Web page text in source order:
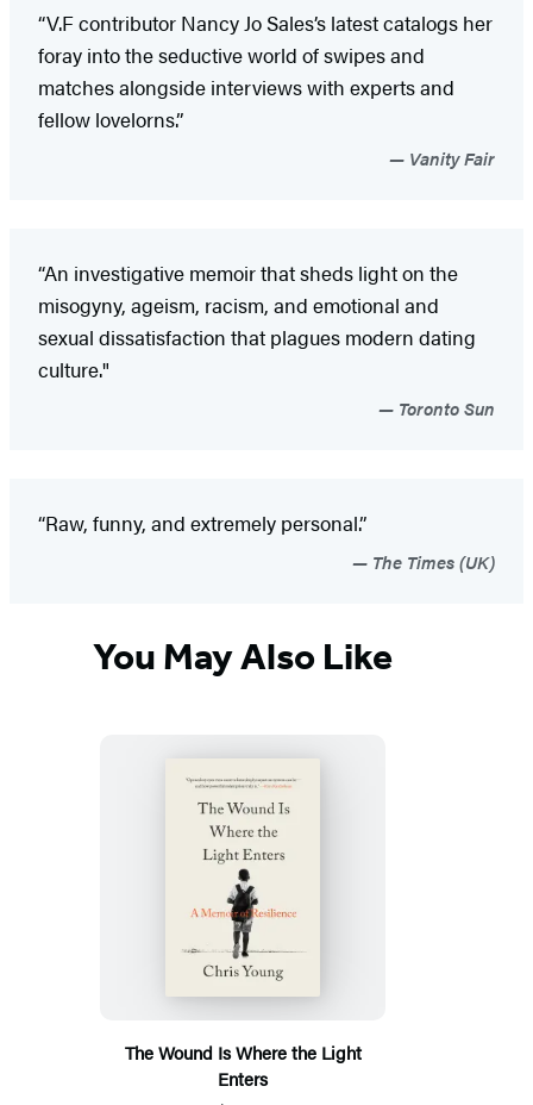
“V.F contributor Nancy Jo Sales’s latest catalogs her
foray into the seductive world of swipes and
matches alongside interviews with experts and
fellow lovelorns.”
Vanity Fair
“An investigative memoir that sheds light on the
misogyny, ageism, racism, and emotional and
sexual dissatisfaction that plagues modern dating
culture."
Toronto Sun
“Raw, funny, and extremely personal.”
The Times (UK)
You May Also Like
The Wound Is Where the Light
Enters